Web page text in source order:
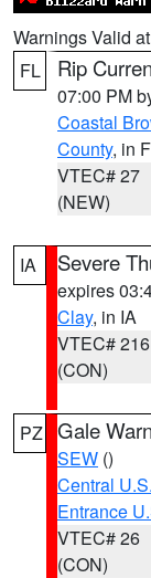
Warnings Valid
FL
Rip
07:00 PM
Coastal
County, in
VTEC# 27
(NEW)
IA Severe
expires
Clay, in IA
VTEC# 216
(CON)
PZ Gale
SEW ()
Central
Entrance
VTEC# 26
(CON)